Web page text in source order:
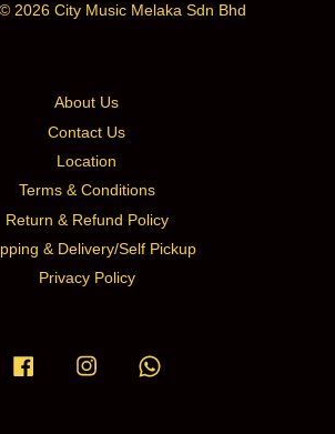
2026 City Music Melaka Sdn Bhd
About Us
Contact Us
Location
Terms & Conditions
Return & Refund Policy
& Delivery/Self Pickup
Privacy Policy
Facebook Instagram